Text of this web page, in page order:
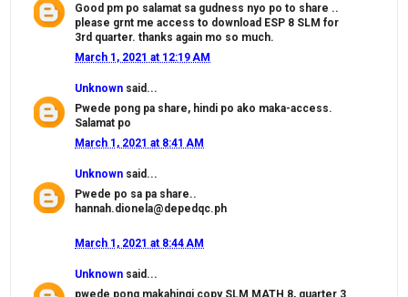
Good pm po salamat sa gudness nyo po to share ..
please grnt me access to download ESP 8 SLM for
3rd quarter. thanks again mo so much.
March 1, 2021 at 12:19 AM
Unknown said...
Pwede pong pa share, hindi po ako maka-access.
Salamat po
March 1, 2021 at 8:41 AM
Unknown said...
Pwede po sa pa share..
hannah.dionela@depedqc.ph
March 1, 2021 at 8:44 AM
Unknown said...
pwede pong makahingi copy SLM MATH 8, quarter 3